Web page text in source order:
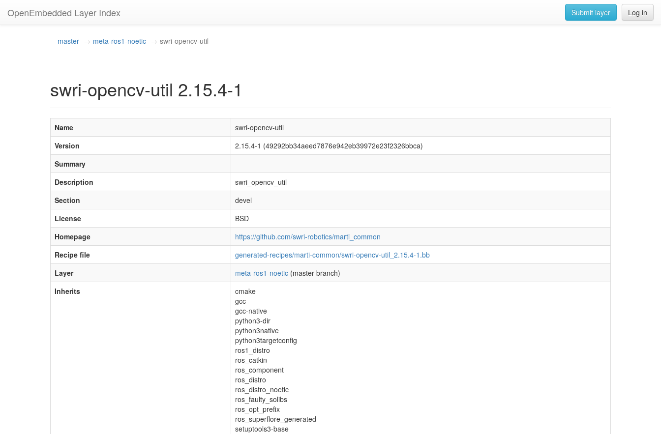
OpenEmbedded Layer Index Log in
Submit layer
master meta-ros1-noetic swri-opencv-util
swri-opencv-util 2.15.4-1
Name
swri-opencv-util
Version
2.15.4-1 (49292bb34aeed7876e942eb39972e23f2326bbca)
Summary
Description
swri_opencv_util
Section
devel
License
BSD
Homepage
https://github.com/swri-robotics/marti_common
Recipe file
generated-recipes/marti-common/swri-opencv-util_2.15.4-1.bb
Layer
meta-ros1-noetic (master branch)
Inherits
cmake
gcc
gcc-native
python3-dir
python3native
python3targetconfig
ros1_distro
ros_catkin
ros_component
ros_distro
ros_distro_noetic
ros_faulty_solibs
ros_opt_prefix
ros_superflore_generated
setuptools3-base